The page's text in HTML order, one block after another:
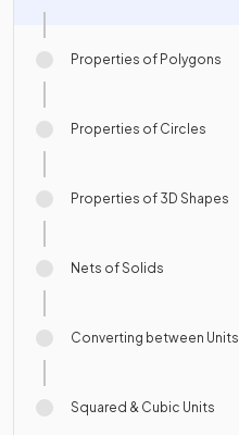
Properties of Polygons
Properties of Circles
Properties of 3D Shapes
Nets of Solids
Converting between Units
Squared & Cubic Units